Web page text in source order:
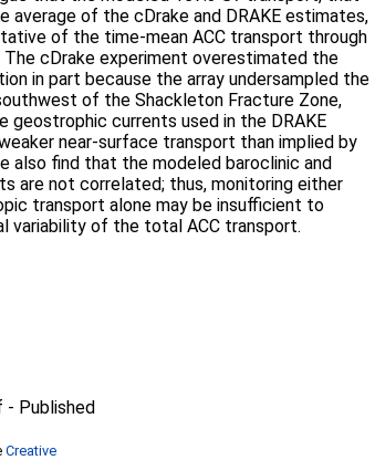
average of the cDrake and DRAKE estimates,
of the time‐mean ACC transport through
The cDrake experiment overestimated the
in part because the array undersampled the
of the Shackleton Fracture Zone,
geostrophic currents used in the DRAKE
near‐surface transport than implied by
also find that the modeled baroclinic and
are not correlated; thus, monitoring either
transport alone may be insufficient to
variability of the total ACC transport.
- Published
Creative